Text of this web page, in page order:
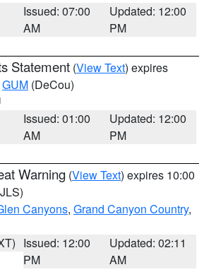
Issued: 07:00
AM
Updated: 12:00
PM
Statement (View Text) expires
GUM (DeCou)
Issued: 01:00
AM
Updated: 12:00
PM
Warning (View Text) expires 10:00
Canyons, Grand Canyon Country,
Issued: 12:00
PM
Updated: 02:11
AM